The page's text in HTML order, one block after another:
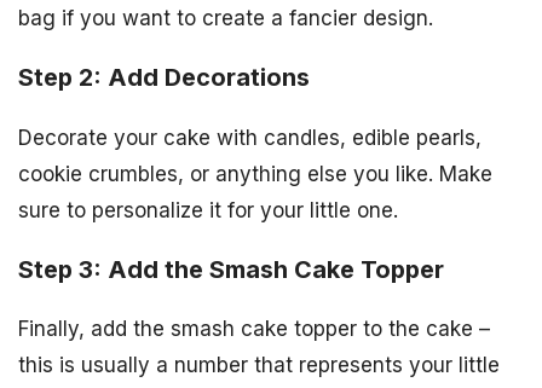
bag if you want to create a fancier design.
Step 2: Add Decorations
Decorate your cake with candles, edible pearls,
cookie crumbles, or anything else you like. Make
sure to personalize it for your little one.
Step 3: Add the Smash Cake Topper
Finally, add the smash cake topper to the cake –
this is usually a number that represents your little